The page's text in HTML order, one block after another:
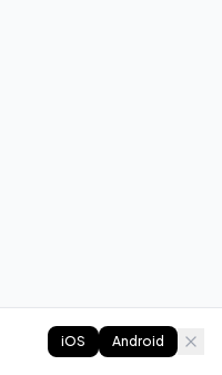
iOS Android